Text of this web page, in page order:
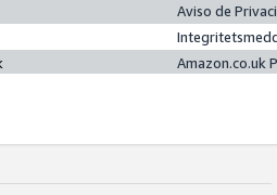
Aviso de
Amazon.co.uk